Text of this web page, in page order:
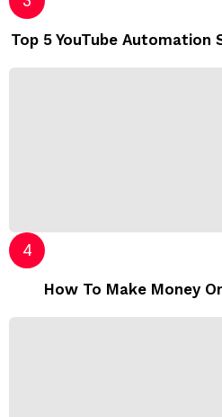
Top 5 YouTube
How To Make Money